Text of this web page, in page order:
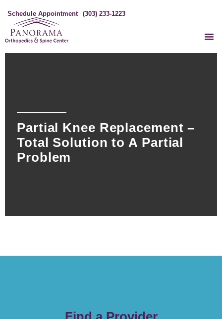
Schedule Appointment (303) 233-1223
Partial Knee Replacement –
Total Solution to A Partial
Problem